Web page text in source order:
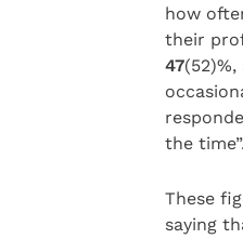
how
their
47
the time”.
These
saying